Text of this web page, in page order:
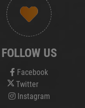
FOLLOW US
Facebook
Twitter
Instagram